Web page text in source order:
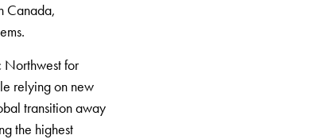
Canada,
Northwest for
relying on new
transition away
the highest